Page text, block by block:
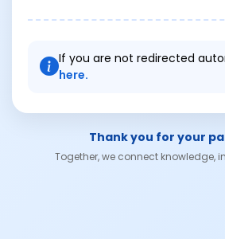
If you are not redirected
here.
Thank you for your
Together, we connect knowledge,